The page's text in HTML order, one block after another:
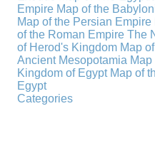
Empire Map of the
Map of the Persian Empire
of the Roman Empire The
of Herod's Kingdom Map
Ancient Mesopotamia
Kingdom of Egypt Map of
Egypt
Categories